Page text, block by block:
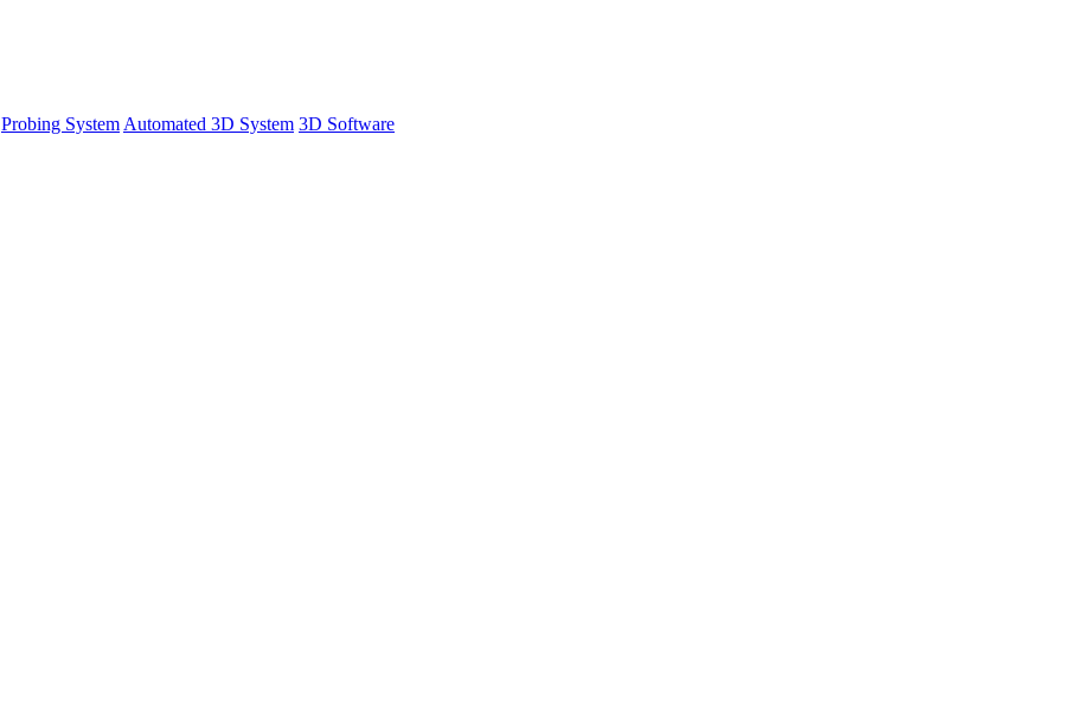
Probing System Automated 3D System 3D Software